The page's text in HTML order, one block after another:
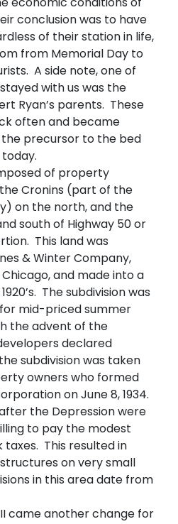
conclusion was to have
of their station in life,
from Memorial Day to
A side note, one of
with us was the
Ryan’s parents. These
often and became
the precursor to the bed
of property
Cronins (part of the
on the north, and the
south of Highway 50 or
This land was
& Winter Company,
and made into a
The subdivision was
mid-priced summer
the advent of the
declared
subdivision was taken
owners who formed
on June 8, 1934.
the Depression were
to pay the modest
This resulted in
on very small
in this area date from
came another change for